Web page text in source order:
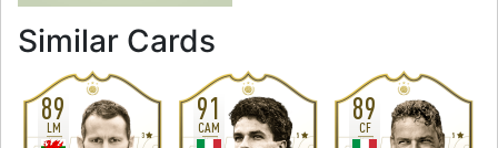
Similar Cards
89
LM 3
91
CAM 5
89
CF 5